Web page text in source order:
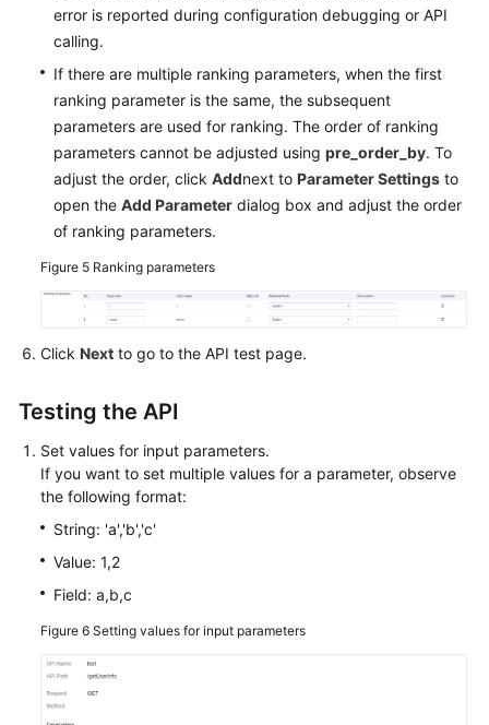
error is reported during configuration debugging or API
calling.
If there are multiple ranking parameters, when the first
ranking parameter is the same, the subsequent
parameters are used for ranking. The order of ranking
parameters cannot be adjusted using pre_order_by. To
adjust the order, click Addnext to Parameter Settings to
open the Add Parameter dialog box and adjust the order
of ranking parameters.
Figure 5 Ranking parameters
Click Next to go to the API test page.
Testing the API
Set values for input parameters.
If you want to set multiple values for a parameter, observe
the following format:
String: 'a','b','c'
Value: 1,2
Field: a,b,c
Figure 6 Setting values for input parameters